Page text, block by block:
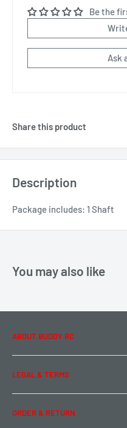
Be the
Ask
Share this product
Description
Package includes: 1 Shaft
You may also like
ABOUT BUDDY RC
About Us
Contact Us
Team Buddy RC
LEGAL & TERMS
Legal Information
Privacy Policy
ORDER & RETURN